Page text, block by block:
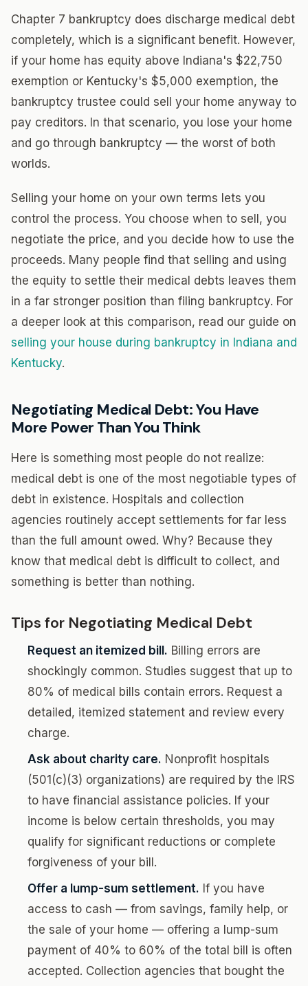
Chapter 7 bankruptcy does discharge medical debt
completely, which is a significant benefit. However,
if your home has equity above Indiana's $22,750
exemption or Kentucky's $5,000 exemption, the
bankruptcy trustee could sell your home anyway to
pay creditors. In that scenario, you lose your home
and go through bankruptcy — the worst of both
worlds.
Selling your home on your own terms lets you
control the process. You choose when to sell, you
negotiate the price, and you decide how to use the
proceeds. Many people find that selling and using
the equity to settle their medical debts leaves them
in a far stronger position than filing bankruptcy. For
a deeper look at this comparison, read our guide on
selling your house during bankruptcy in Indiana and
Kentucky.
Negotiating Medical Debt: You Have
More Power Than You Think
Here is something most people do not realize:
medical debt is one of the most negotiable types of
debt in existence. Hospitals and collection
agencies routinely accept settlements for far less
than the full amount owed. Why? Because they
know that medical debt is difficult to collect, and
something is better than nothing.
Tips for Negotiating Medical Debt
Request an itemized bill. Billing errors are
shockingly common. Studies suggest that up to
80% of medical bills contain errors. Request a
detailed, itemized statement and review every
charge.
Ask about charity care. Nonprofit hospitals
(501(c)(3) organizations) are required by the IRS
to have financial assistance policies. If your
income is below certain thresholds, you may
qualify for significant reductions or complete
forgiveness of your bill.
Offer a lump-sum settlement. If you have
access to cash — from savings, family help, or
the sale of your home — offering a lump-sum
payment of 40% to 60% of the total bill is often
accepted. Collection agencies that bought the